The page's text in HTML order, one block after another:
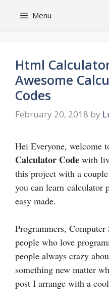
Menu
Html
Awesome
Codes
February 20, 2018 by
Hei Everyone, welcome
Calculator Code with
this project with a
you can learn calculator
easy made.
Programmers,
people who love
people always crazy
something new matter
post I arrange with a